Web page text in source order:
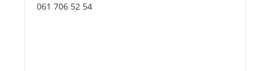
061 706 52 54